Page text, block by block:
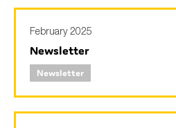
February 2025
Newsletter
Newsletter